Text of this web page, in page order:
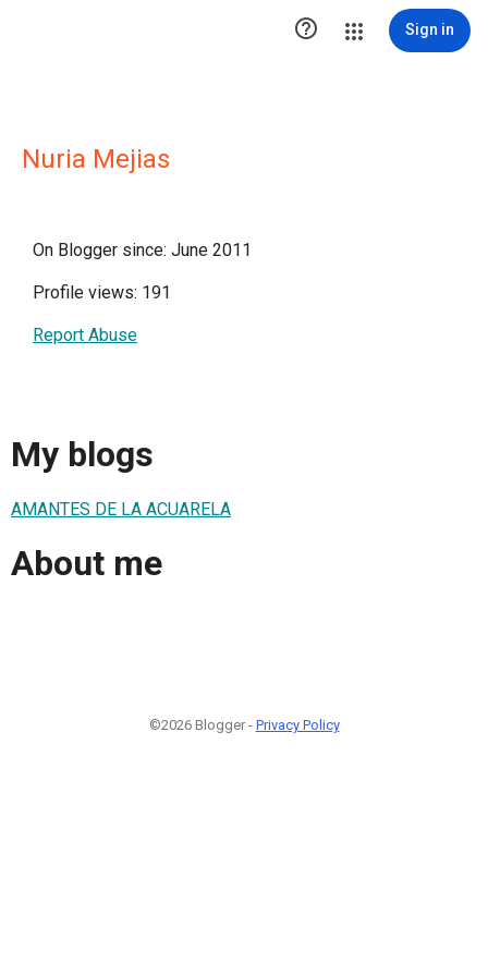
 Sign in
Nuria Mejias
On Blogger since: June 2011
Profile views: 191
Report Abuse
My blogs
AMANTES DE LA ACUARELA
About me
©2026 Blogger - Privacy Policy